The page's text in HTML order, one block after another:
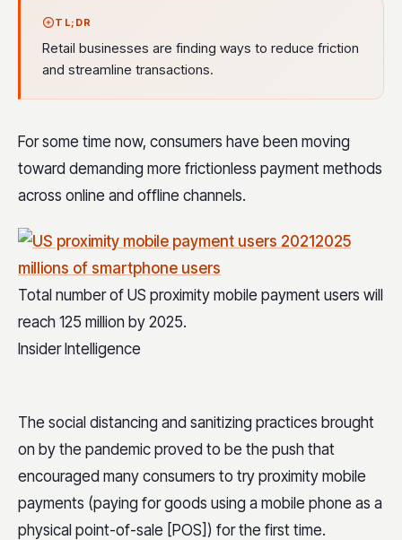
TL;DR
Retail businesses are finding ways to reduce friction
and streamline transactions.
For some time now, consumers have been moving
toward demanding more frictionless payment methods
across online and offline channels.
Total number of US proximity mobile payment users will
reach 125 million by 2025.
Insider Intelligence
The social distancing and sanitizing practices brought
on by the pandemic proved to be the push that
encouraged many consumers to try proximity mobile
payments (paying for goods using a mobile phone as a
physical point-of-sale [POS]) for the first time.